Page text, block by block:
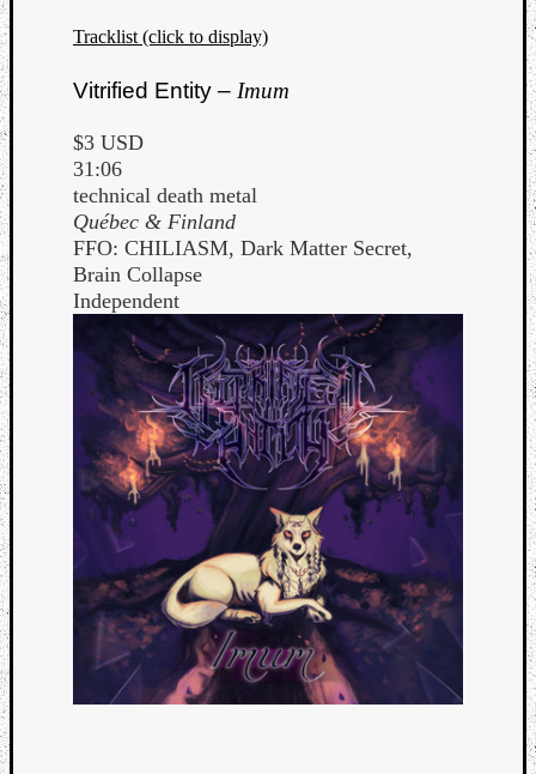
Tracklist (click to display)
Vitrified Entity – Imum
$3 USD
31:06
technical death metal
Québec & Finland
FFO: CHILIASM, Dark Matter Secret,
Brain Collapse
Independent